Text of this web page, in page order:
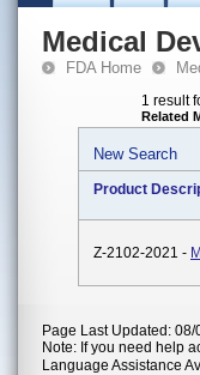
Medical
FDA Home
1 result
Related
New Search
Product
Z-2102-2021 -
Page Last Updated: 08/
Note: If you need help
Language Assistance